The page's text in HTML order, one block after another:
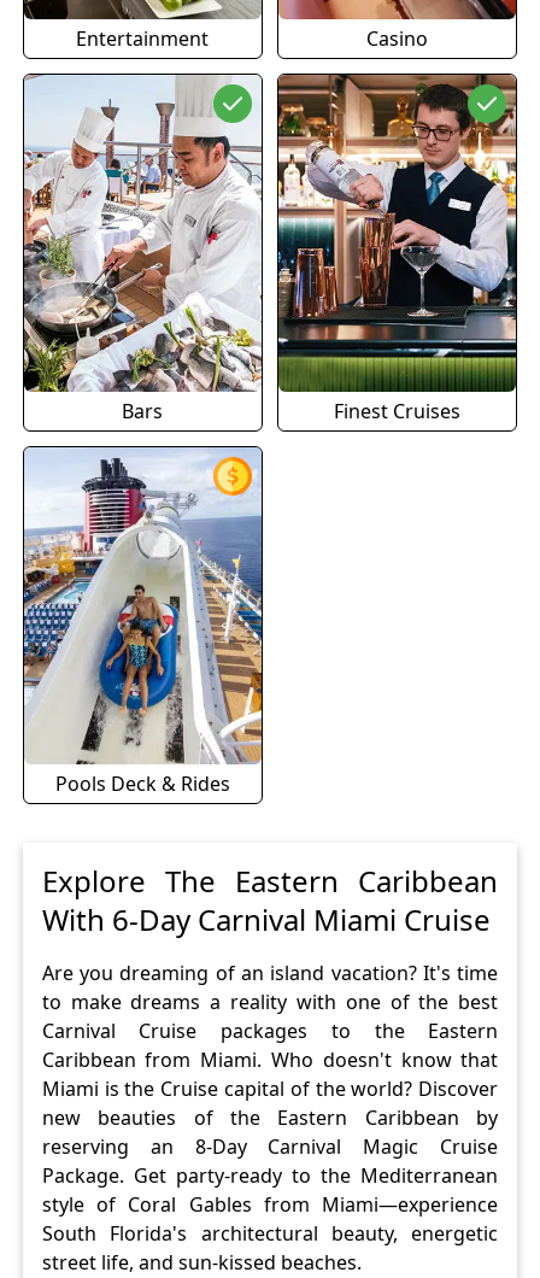
Entertainment Casino
Bars Finest Cruises
Pools Deck & Rides
Explore The Eastern Caribbean
With 6-Day Carnival Miami Cruise
Are you dreaming of an island vacation? It's time
to make dreams a reality with one of the best
Carnival Cruise packages to the Eastern
Caribbean from Miami. Who doesn't know that
Miami is the Cruise capital of the world? Discover
new beauties of the Eastern Caribbean by
reserving an 8-Day Carnival Magic Cruise
Package. Get party-ready to the Mediterranean
style of Coral Gables from Miami—experience
South Florida's architectural beauty, energetic
street life, and sun-kissed beaches.